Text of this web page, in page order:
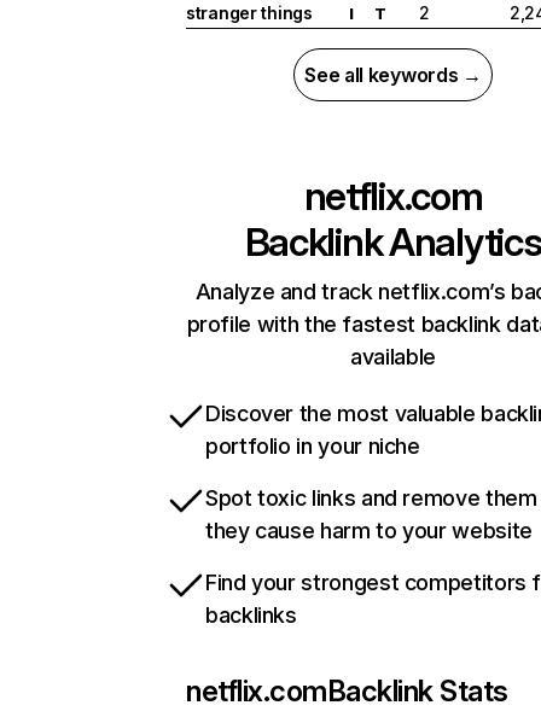
stranger things
I T 2
See all keywords →
netflix.com
Backlink Analytics
Analyze and track netflix.com’s
profile with the fastest backlink
available
Discover the most valuable
portfolio in your niche
Spot toxic links and remove
they cause harm to your website
Find your strongest competitors
backlinks
netflix.comBacklink Stats